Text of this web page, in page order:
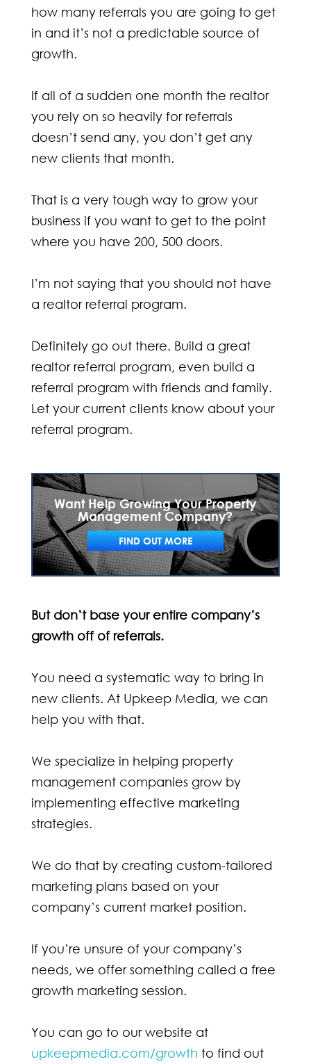
how many referrals you are going to get
in and it’s not a predictable source of
growth.
If all of a sudden one month the realtor
you rely on so heavily for referrals
doesn’t send any, you don’t get any
new clients that month.
That is a very tough way to grow your
business if you want to get to the point
where you have 200, 500 doors.
I’m not saying that you should not have
a realtor referral program.
Definitely go out there. Build a great
realtor referral program, even build a
referral program with friends and family.
Let your current clients know about your
referral program.
Want Help Growing Your Property
Management Company?
FIND OUT MORE
But don’t base your entire company’s
growth off of referrals.
You need a systematic way to bring in
new clients. At Upkeep Media, we can
help you with that.
We specialize in helping property
management companies grow by
implementing effective marketing
strategies.
We do that by creating custom-tailored
marketing plans based on your
company’s current market position.
If you’re unsure of your company’s
needs, we offer something called a free
growth marketing session.
You can go to our website at
upkeepmedia.com/growth to find out